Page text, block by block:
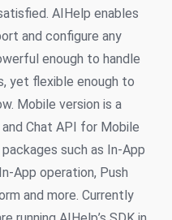
AIHelp enables
and configure any
enough to handle
yet flexible enough to
Mobile version is a
Chat API for Mobile
such as In-App
App operation, Push
and more. Currently